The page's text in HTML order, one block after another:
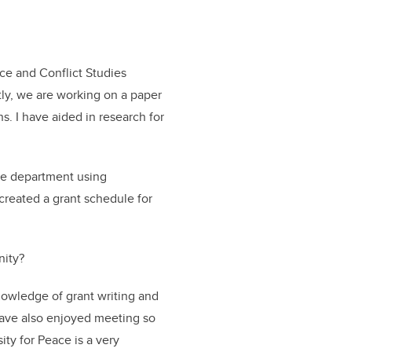
and Conflict Studies
we are working on a paper
I have aided in research for
department using
a grant schedule for
of grant writing and
also enjoyed meeting so
for Peace is a very